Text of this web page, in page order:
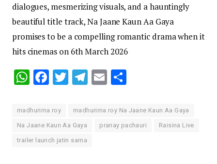
dialogues, mesmerizing visuals, and a hauntingly
beautiful title track, Na Jaane Kaun Aa Gaya
promises to be a compelling romantic drama when it
hits cinemas on 6th March 2026
WhatsApp
Facebook
Twitter
Telegram
Email
madhurima roy madhurima roy Na Jaane Kaun Aa Gaya
Na Jaane Kaun Aa Gaya pranay pachauri Raisina Live
trailer launch jatin sarna